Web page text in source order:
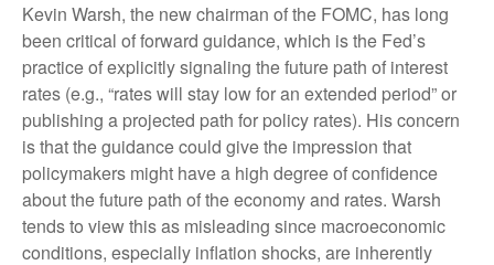
Kevin Warsh, the new chairman of the FOMC, has long
been critical of forward guidance, which is the Fed’s
practice of explicitly signaling the future path of interest
rates (e.g., “rates will stay low for an extended period” or
publishing a projected path for policy rates). His concern
is that the guidance could give the impression that
policymakers might have a high degree of confidence
about the future path of the economy and rates. Warsh
tends to view this as misleading since macroeconomic
conditions, especially inflation shocks, are inherently